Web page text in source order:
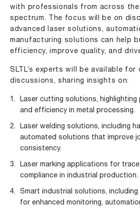
with professionals from across the
spectrum. The focus will be on
advanced laser solutions,
manufacturing solutions can help
efficiency, improve quality, and
SLTL’s experts will be available for
discussions, sharing insights on:
Laser cutting solutions, highlighting
and efficiency in metal processing.
Laser welding solutions, including
automated solutions that improve
consistency.
Laser marking applications for
compliance in industrial production.
Smart industrial solutions, including
for enhanced monitoring,